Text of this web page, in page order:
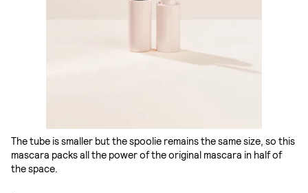
The tube is smaller but the spoolie remains the same size, so this
mascara packs all the power of the original mascara in half of
the space.